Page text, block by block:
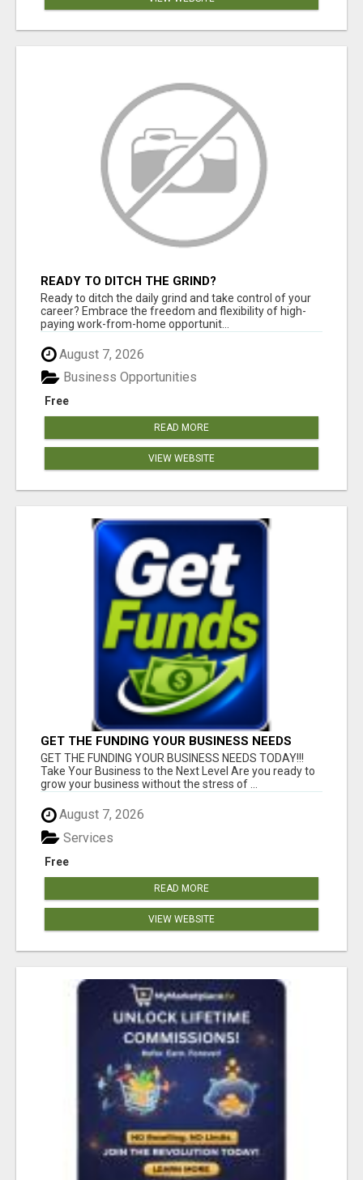
READY TO DITCH THE GRIND?
Ready to ditch the daily grind and take control of your
career? Embrace the freedom and flexibility of high-
paying work-from-home opportunit...
August 7, 2026
Free
Business Opportunities
READ MORE
VIEW WEBSITE
GET THE FUNDING YOUR BUSINESS NEEDS
TODAY!!!
GET THE FUNDING YOUR BUSINESS NEEDS TODAY!!!
Take Your Business to the Next Level Are you ready to
grow your business without the stress of ...
August 7, 2026
Free
Services
READ MORE
VIEW WEBSITE